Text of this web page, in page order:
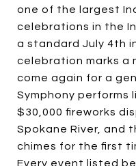
one of the largest
celebrations in the
a standard July 4th
celebration marks a
come again for a
Symphony performs
$30,000 fireworks
Spokane River, and
chimes for the first
Every event listed